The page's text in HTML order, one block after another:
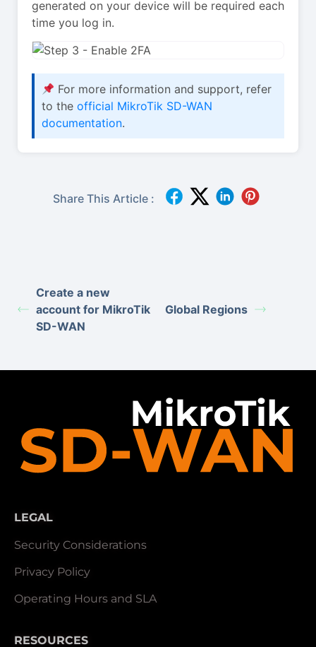
generated on your device will be required each
time you log in.
For more information and support, refer
to the official MikroTik SD-WAN
documentation.
Share This Article :
Create a new
account for MikroTik
SD-WAN
Global Regions
LEGAL
Security Considerations
Privacy Policy
Operating Hours and SLA
RESOURCES